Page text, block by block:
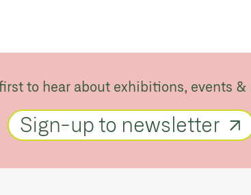
to hear about exhibitions, events
Sign-up to newsletter